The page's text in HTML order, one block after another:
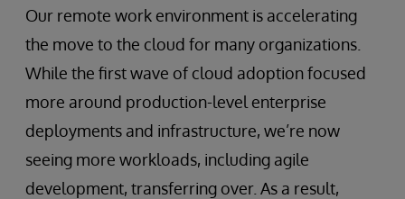
Our remote work environment is accelerating
the move to the cloud for many organizations.
While the first wave of cloud adoption focused
more around production-level enterprise
deployments and infrastructure, we’re now
seeing more workloads, including agile
development, transferring over. As a result,